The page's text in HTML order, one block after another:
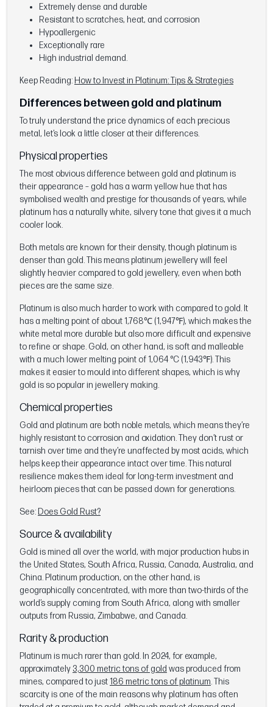
Extremely dense and durable
Resistant to scratches, heat, and corrosion
Hypoallergenic
Exceptionally rare
High industrial demand.
Keep Reading: How to Invest in Platinum: Tips & Strategies
Differences between gold and platinum
To truly understand the price dynamics of each precious
metal, let’s look a little closer at their differences.
Physical properties
The most obvious difference between gold and platinum is
their appearance – gold has a warm yellow hue that has
symbolised wealth and prestige for thousands of years, while
platinum has a naturally white, silvery tone that gives it a much
cooler look.
Both metals are known for their density, though platinum is
denser than gold. This means platinum jewellery will feel
slightly heavier compared to gold jewellery, even when both
pieces are the same size.
Platinum is also much harder to work with compared to gold. It
has a melting point of about 1,768℃ (1,947℉), which makes the
white metal more durable but also more difficult and expensive
to refine or shape. Gold, on other hand, is soft and malleable
with a much lower melting point of 1,064 °C (1,943℉). This
makes it easier to mould into different shapes, which is why
gold is so popular in jewellery making.
Chemical properties
Gold and platinum are both noble metals, which means they’re
highly resistant to corrosion and oxidation. They don’t rust or
tarnish over time and they’re unaffected by most acids, which
helps keep their appearance intact over time. This natural
resilience makes them ideal for long-term investment and
heirloom pieces that can be passed down for generations.
See: Does Gold Rust?
Source & availability
Gold is mined all over the world, with major production hubs in
the United States, South Africa, Russia, Canada, Australia, and
China. Platinum production, on the other hand, is
geographically concentrated, with more than two-thirds of the
world’s supply coming from South Africa, along with smaller
outputs from Russia, Zimbabwe, and Canada.
Rarity & production
Platinum is much rarer than gold. In 2024, for example,
approximately 3,300 metric tons of gold was produced from
mines, compared to just 186 metric tons of platinum. This
scarcity is one of the main reasons why platinum has often